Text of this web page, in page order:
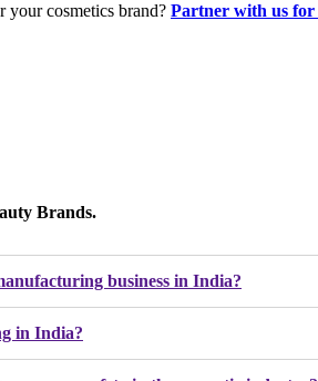
your cosmetics brand? Partner with us for
Brands.
business in India?
in India?